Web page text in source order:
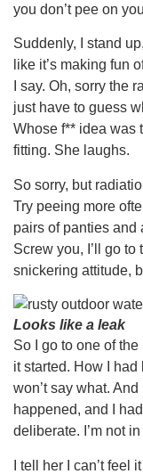
you don’t pee on
Suddenly, I stand
like it’s making fun
I say. Oh, sorry the
just have to guess
Whose f** idea was
fitting. She laughs.
So sorry, but
Try peeing more
pairs of panties and
Screw you, I’ll go
snickering attitude,
Looks like a leak
So I go to one of
it started. How I had
won’t say what.
happened, and I
deliberate. I’m not
I tell her I can’t feel